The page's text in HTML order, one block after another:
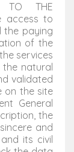
TO THE
access to
the paying
of the
services
natural
validated
on the site
General
the
and
its civil